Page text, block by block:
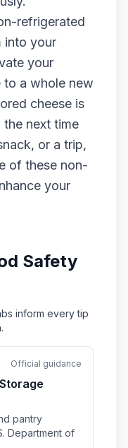
refrigerated
into your
your
to a whole new
cheese is
next time
or a trip,
of these non-
your
Safety
inform every tip
Official guidance
pantry
Department of